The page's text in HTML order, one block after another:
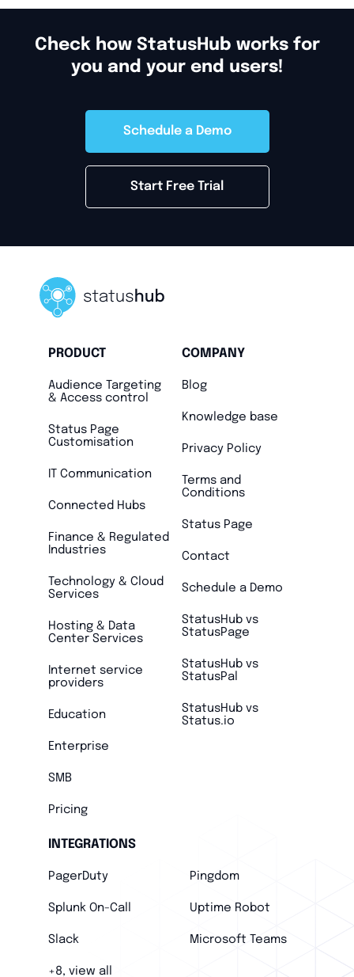
Check how StatusHub works for
you and your end users!
Schedule a Demo
Start Free Trial
PRODUCT
Audience Targeting
& Access control
Status Page
Customisation
IT Communication
Connected Hubs
Finance & Regulated
Industries
Technology & Cloud
Services
Hosting & Data
Center Services
Internet service
providers
Education
Enterprise
SMB
Pricing
COMPANY
Blog
Knowledge base
Privacy Policy
Terms and
Conditions
Status Page
Contact
Schedule a Demo
StatusHub vs
StatusPage
StatusHub vs
StatusPal
StatusHub vs
Status.io
INTEGRATIONS
PagerDuty Pingdom
Splunk On-Call Uptime Robot
Slack Microsoft Teams
+8, view all